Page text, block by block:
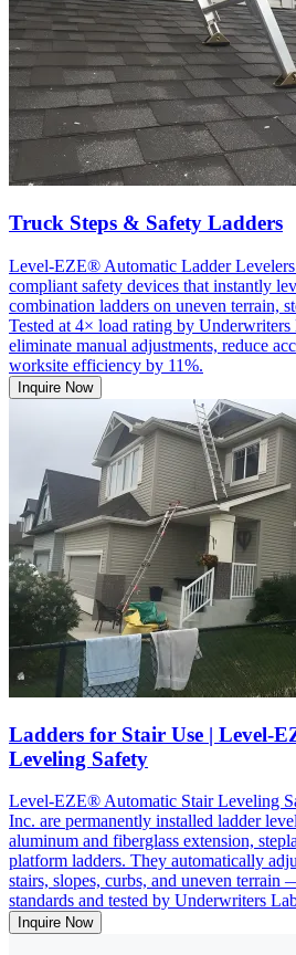
Truck Steps & Safety Ladders
Level-EZE® Automatic Ladder
compliant safety devices that instantly
combination ladders on uneven terrain,
Tested at 4× load rating by Underwriters
eliminate manual adjustments, reduce
worksite efficiency by 11%.
Inquire Now
Ladders for Stair Use | Level-
Leveling Safety
Level-EZE® Automatic Stair Leveling
Inc. are permanently installed ladder
aluminum and fiberglass extension,
platform ladders. They automatically
stairs, slopes, curbs, and uneven
standards and tested by Underwriters
Inquire Now